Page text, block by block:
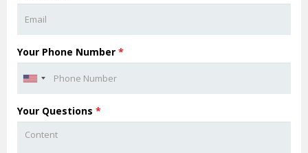
Your Phone Number *
Your Questions *